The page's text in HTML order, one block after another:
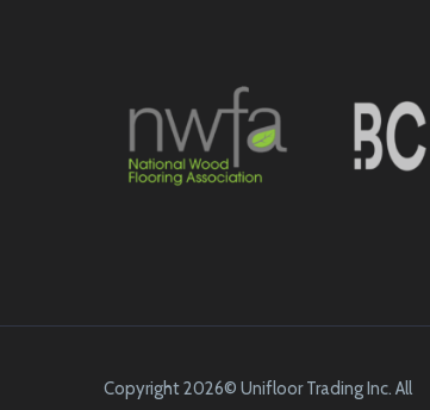
Copyright 2026© Unifloor Trading Inc. All